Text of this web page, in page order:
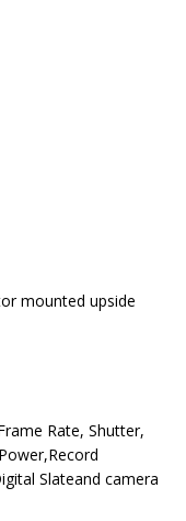
mounted upside
Rate, Shutter,
Slateand camera